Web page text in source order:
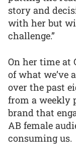
story and
with her but
challenge.”
On her time at
of what we’ve
over the past
from a weekly
brand that
AB female
consuming us.